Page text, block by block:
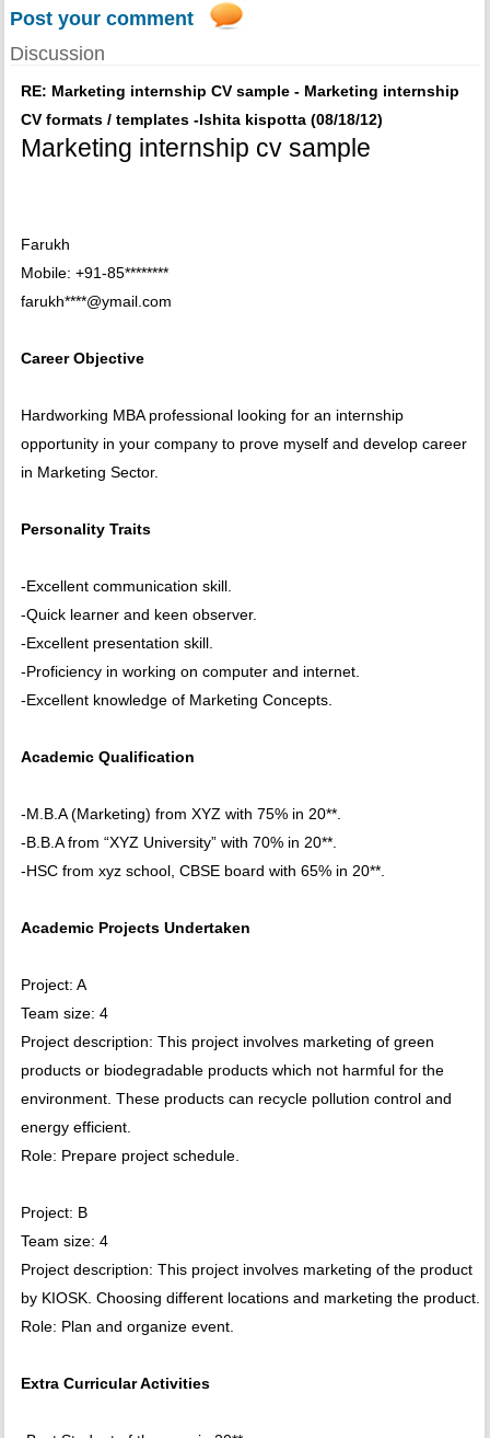
Post your comment
Discussion
RE: Marketing internship CV sample - Marketing internship
CV formats / templates -Ishita kispotta (08/18/12)
Marketing internship cv sample
Farukh
Mobile: +91-85********
farukh****@ymail.com
Career Objective
Hardworking MBA professional looking for an internship
opportunity in your company to prove myself and develop career
in Marketing Sector.
Personality Traits
-Excellent communication skill.
-Quick learner and keen observer.
-Excellent presentation skill.
-Proficiency in working on computer and internet.
-Excellent knowledge of Marketing Concepts.
Academic Qualification
-M.B.A (Marketing) from XYZ with 75% in 20**.
-B.B.A from “XYZ University” with 70% in 20**.
-HSC from xyz school, CBSE board with 65% in 20**.
Academic Projects Undertaken
Project: A
Team size: 4
Project description: This project involves marketing of green
products or biodegradable products which not harmful for the
environment. These products can recycle pollution control and
energy efficient.
Role: Prepare project schedule.
Project: B
Team size: 4
Project description: This project involves marketing of the product
by KIOSK. Choosing different locations and marketing the product.
Role: Plan and organize event.
Extra Curricular Activities